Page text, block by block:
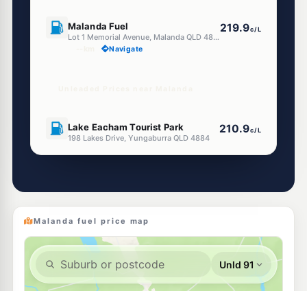
Malanda Fuel
Lot 1 Memorial Avenue, Malanda QLD 4885
219.9c/L
Navigate
Lake Eacham Tourist Park
198 Lakes Drive, Yungaburra QLD 4884
210.9c/L
--km Navigate
Malanda fuel price map